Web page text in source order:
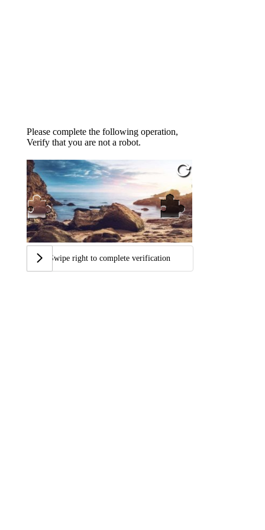
Please complete the following operation,
Verify that you are not a robot.
Swipe right to complete verification